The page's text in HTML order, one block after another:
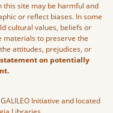
this site may be harmful and
or reflect biases. In some
cultural values, beliefs or
materials to preserve the
attitudes, prejudices, or
statement on potentially
Initiative and located